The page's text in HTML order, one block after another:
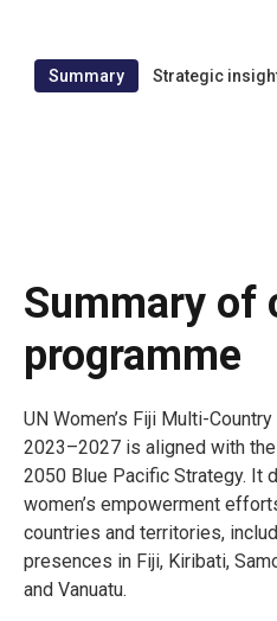
Summary Strategic
Summary of
programme
UN Women’s Fiji Multi-
2023–2027 is aligned with
2050 Blue Pacific Strategy. It
women’s empowerment
countries and territories,
presences in Fiji, Kiribati,
and Vanuatu.